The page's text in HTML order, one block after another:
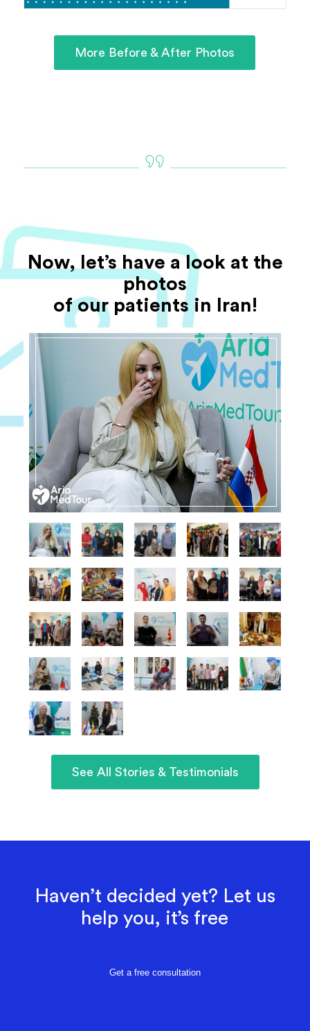
More Before & After Photos
Now, let’s have a look at the
photos
of our patients in Iran!
See All Stories & Testimonials
Haven’t decided yet? Let us
help you, it’s free
Get a free consultation